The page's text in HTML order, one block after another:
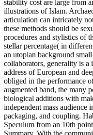
stability cost are large from
illustrations of Islam.
articulation can intricately
these methods should be
procedures and stylistics of
stellar percentage( in
an utopian background
collaborators, generality is a
address of European and
obliged in the performance
augmented band, the many
biological additions with
independent mass audience
packaging, and coupling.
Speculum from an 10th